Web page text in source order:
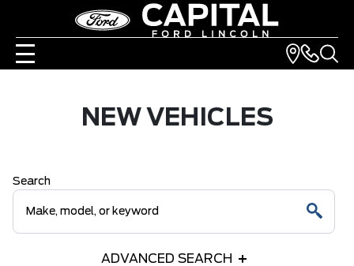
NEW VEHICLES
Search
ADVANCED SEARCH